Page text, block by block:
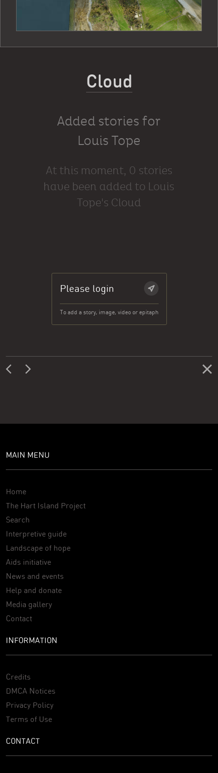
Cloud
Added stories for
Louis Tope
At this moment, 0 stories
have been added to Louis
Tope's Cloud
Please login
To add a story, image, video or epitaph
MAIN MENU
Home
The Hart Island Project
Search
Interpretive guide
Landscape of hope
Aids initiative
News and events
Help and donate
Media gallery
Contact
INFORMATION
Credits
DMCA Notices
Privacy Policy
Terms of Use
CONTACT